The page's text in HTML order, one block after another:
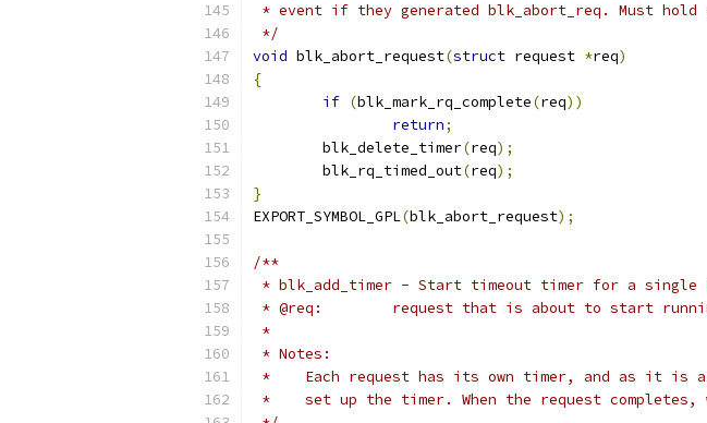
* event if they generated blk_abort_req. Must hold
*/
void blk_abort_request(struct request *req)
{
if (blk_mark_rq_complete(req))
return;
	blk_delete_timer
(req);
	blk_rq_timed_out
(req);
}
EXPORT_SYMBOL_GPL(blk_abort_request);
/**
* blk_add_timer - Start timeout timer for a single
* @req:	request that is about to start
*
* Notes:
*    Each request has its own timer, and as it is
*    set up the timer. When the request completes,